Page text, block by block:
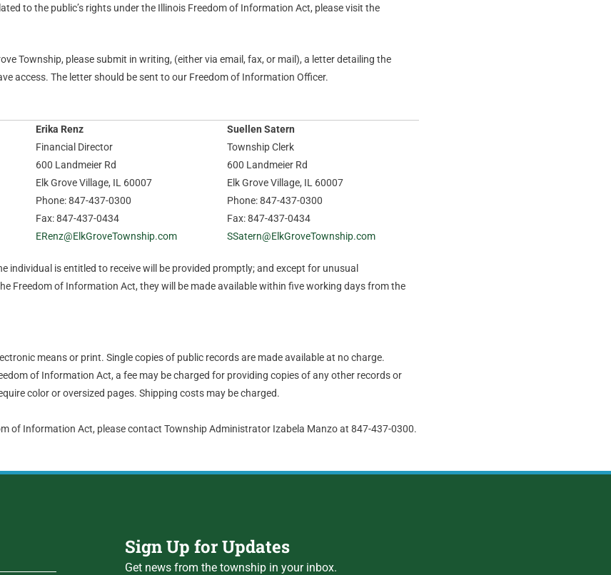
to the public’s rights under the Illinois Freedom of Information Act, please visit the
Township, please submit in writing, (either via email, fax, or mail), a letter detailing the
access. The letter should be sent to our Freedom of Information Officer.
Erika Renz
Financial Director
600 Landmeier Rd
Elk Grove Village, IL 60007
Phone: 847-437-0300
Fax: 847-437-0434
ERenz@ElkGroveTownship.com
Suellen Satern
Township Clerk
600 Landmeier Rd
Elk Grove Village, IL 60007
Phone: 847-437-0300
Fax: 847-437-0434
SSatern@ElkGroveTownship.com
individual is entitled to receive will be provided promptly; and except for unusual
Freedom of Information Act, they will be made available within five working days from the
means or print. Single copies of public records are made available at no charge.
of Information Act, a fee may be charged for providing copies of any other records or
color or oversized pages. Shipping costs may be charged.
of Information Act, please contact Township Administrator Izabela Manzo at 847-437-0300.
Sign Up for Updates
Get news from the township in your inbox.